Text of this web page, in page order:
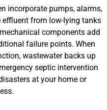
incorporate pumps, alarms,
from low-lying tanks
components add
failure points. When
wastewater backs up
septic intervention
at your home or